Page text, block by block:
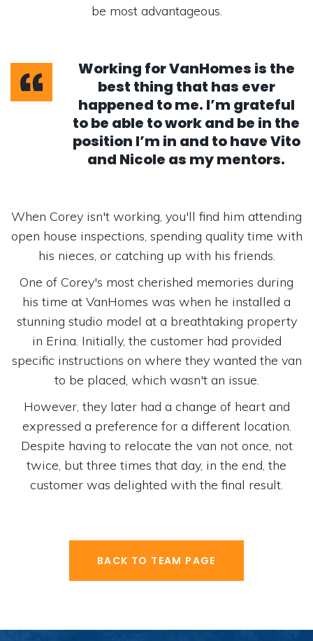
be most advantageous.
Working for VanHomes is the
best thing that has ever
happened to me. I’m grateful
to be able to work and be in the
position I’m in and to have Vito
and Nicole as my mentors.
When Corey isn't working, you'll find him attending
open house inspections, spending quality time with
his nieces, or catching up with his friends.
One of Corey's most cherished memories during
his time at VanHomes was when he installed a
stunning studio model at a breathtaking property
in Erina. Initially, the customer had provided
specific instructions on where they wanted the van
to be placed, which wasn't an issue.
However, they later had a change of heart and
expressed a preference for a different location.
Despite having to relocate the van not once, not
twice, but three times that day, in the end, the
customer was delighted with the final result.
BACK TO TEAM PAGE